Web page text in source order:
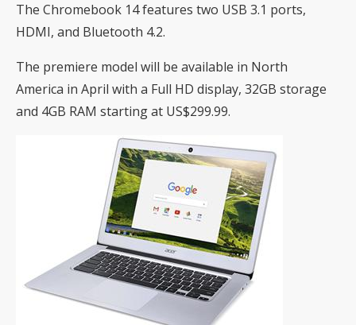
The Chromebook 14 features two USB 3.1 ports,
HDMI, and Bluetooth 4.2.
The premiere model will be available in North
America in April with a Full HD display, 32GB storage
and 4GB RAM starting at US$299.99.